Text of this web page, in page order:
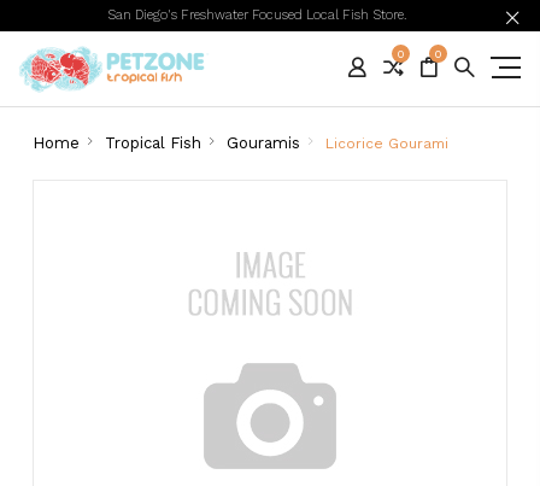
San Diego's Freshwater Focused Local Fish Store.
0 0
Home Tropical Fish Gouramis Licorice Gourami